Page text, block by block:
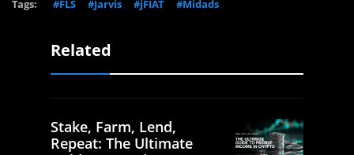
Tags: #FLS #Jarvis #jFIAT #Midads
Related
Stake, Farm, Lend,
Repeat: The Ultimate